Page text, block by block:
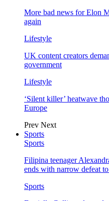
More bad news for Elon
again
Lifestyle
UK content creators
government
Lifestyle
‘Silent killer’ heatwave
Europe
Prev Next
Sports
Sports
Filipina teenager
ends with narrow defeat
Sports